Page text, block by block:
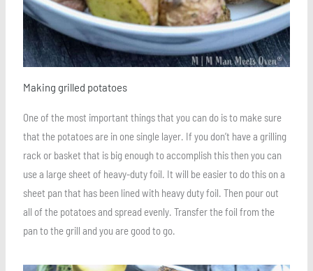
Making grilled potatoes
One of the most important things that you can do is to make sure
that the potatoes are in one single layer. If you don’t have a grilling
rack or basket that is big enough to accomplish this then you can
use a large sheet of heavy-duty foil. It will be easier to do this on a
sheet pan that has been lined with heavy duty foil. Then pour out
all of the potatoes and spread evenly. Transfer the foil from the
pan to the grill and you are good to go.